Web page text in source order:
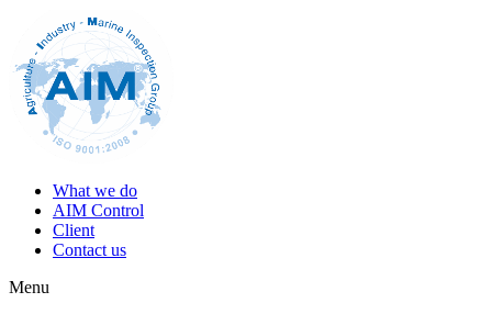
What we do
AIM Control
Client
Contact us
Menu